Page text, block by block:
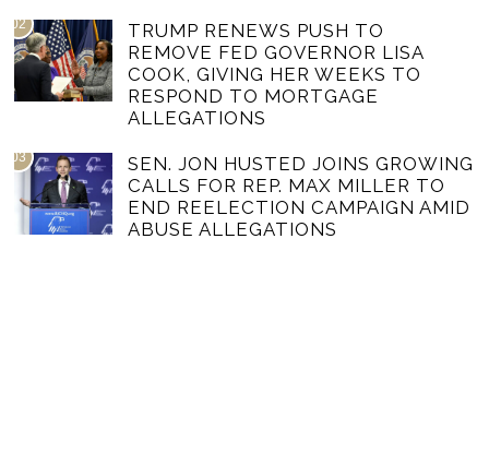
02
TRUMP RENEWS PUSH TO
REMOVE FED GOVERNOR LISA
COOK, GIVING HER WEEKS TO
RESPOND TO MORTGAGE
ALLEGATIONS
03
SEN. JON HUSTED JOINS GROWING
CALLS FOR REP. MAX MILLER TO
END REELECTION CAMPAIGN AMID
ABUSE ALLEGATIONS